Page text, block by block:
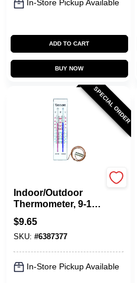
In-Store Pickup Available
ADD TO CART
BUY NOW
SPECIAL ORDER
Indoor/Outdoor
Thermometer, 9-1/4-
In.
$9.65
SKU: #6387377
In-Store Pickup Available